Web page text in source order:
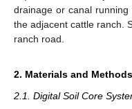
drainage or canal
the adjacent cattle ranch.
ranch road.
2. Materials and Methods
2.1. Digital Soil Core